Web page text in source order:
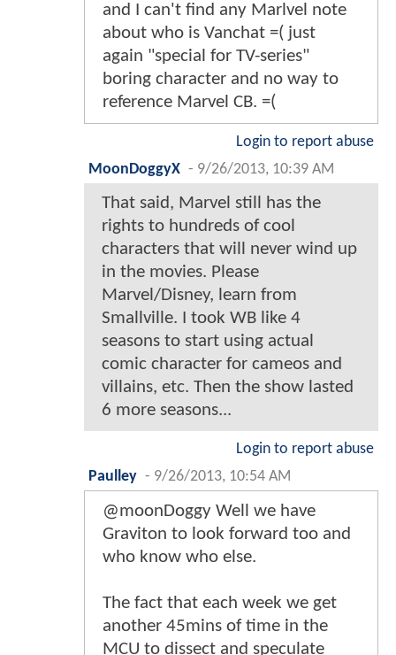
and I can't find any Marlvel note
about who is Vanchat =( just
again "special for TV-series"
boring character and no way to
reference Marvel CB. =(
Login to report abuse
MoonDoggyX - 9/26/2013, 10:39 AM
That said, Marvel still has the
rights to hundreds of cool
characters that will never wind up
in the movies. Please
Marvel/Disney, learn from
Smallville. I took WB like 4
seasons to start using actual
comic character for cameos and
villains, etc. Then the show lasted
6 more seasons...
Login to report abuse
Paulley - 9/26/2013, 10:54 AM
@moonDoggy Well we have
Graviton to look forward too and
who know who else.
The fact that each week we get
another 45mins of time in the
MCU to dissect and speculate